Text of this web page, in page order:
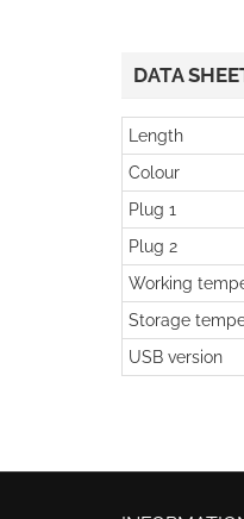
DATA
Length
Colour
Plug 1
Plug 2
Working
Storage
USB version